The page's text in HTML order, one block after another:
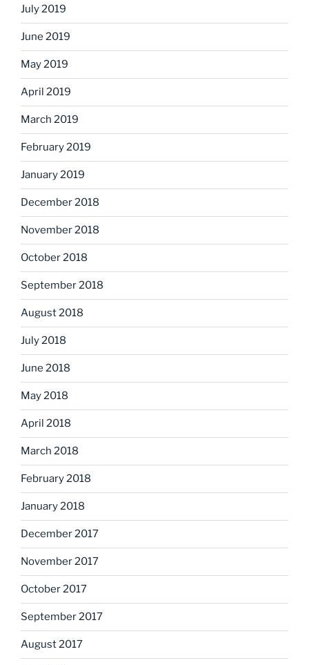
July 2019
June 2019
May 2019
April 2019
March 2019
February 2019
January 2019
December 2018
November 2018
October 2018
September 2018
August 2018
July 2018
June 2018
May 2018
April 2018
March 2018
February 2018
January 2018
December 2017
November 2017
October 2017
September 2017
August 2017